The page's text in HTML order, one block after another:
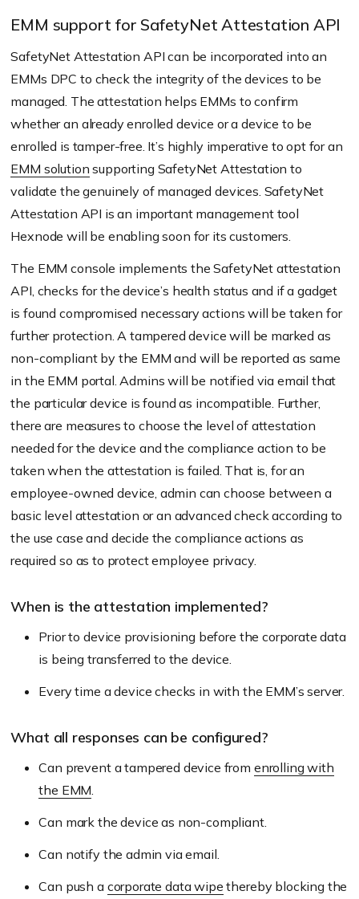
EMM support for SafetyNet Attestation API
SafetyNet Attestation API can be incorporated into an
EMMs DPC to check the integrity of the devices to be
managed. The attestation helps EMMs to confirm
whether an already enrolled device or a device to be
enrolled is tamper-free. It’s highly imperative to opt for an
EMM solution supporting SafetyNet Attestation to
validate the genuinely of managed devices. SafetyNet
Attestation API is an important management tool
Hexnode will be enabling soon for its customers.
The EMM console implements the SafetyNet attestation
API, checks for the device’s health status and if a gadget
is found compromised necessary actions will be taken for
further protection. A tampered device will be marked as
non-compliant by the EMM and will be reported as same
in the EMM portal. Admins will be notified via email that
the particular device is found as incompatible. Further,
there are measures to choose the level of attestation
needed for the device and the compliance action to be
taken when the attestation is failed. That is, for an
employee-owned device, admin can choose between a
basic level attestation or an advanced check according to
the use case and decide the compliance actions as
required so as to protect employee privacy.
When is the attestation implemented?
Prior to device provisioning before the corporate data
is being transferred to the device.
Every time a device checks in with the EMM’s server.
What all responses can be configured?
Can prevent a tampered device from enrolling with
the EMM
Can mark the device as non-compliant.
Can notify the admin via email.
Can push a corporate data wipe thereby blocking the